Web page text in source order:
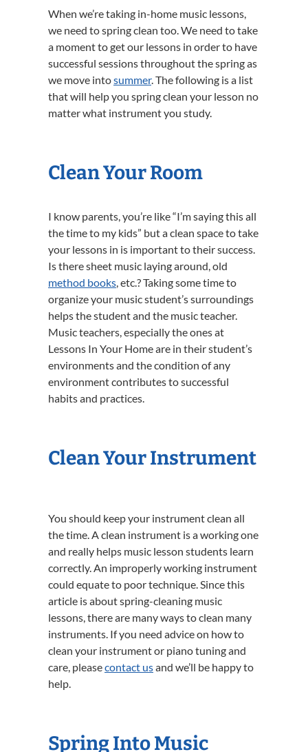
When we’re taking in-home music lessons,
we need to spring clean too. We need to take
a moment to get our lessons in order to have
successful sessions throughout the spring as
we move intosummer. The following is a list
that will help you spring clean your lesson no
matter what instrument you study.
Clean Your Room
I know parents, you’re like “I’m saying this all
the time to my kids” but a clean space to take
your lessons in is important to their success.
Is there sheet music laying around, old
method books, etc.? Taking some time to
organize your music student’s surroundings
helps the student and the music teacher.
Music teachers, especially the ones at
Lessons In Your Home are in their student’s
environments and the condition of any
environment contributes to successful
habits and practices.
Clean Your Instrument
You should keep your instrument clean all
the time. A clean instrument is a working one
and really helps music lesson students learn
correctly. An improperly working instrument
could equate to poor technique. Since this
article is about spring-cleaning music
lessons, there are many ways to clean many
instruments. If you need advice on how to
clean your instrument or piano tuning and
care, pleasecontact usand we’ll be happy to
help.
Spring Into Music